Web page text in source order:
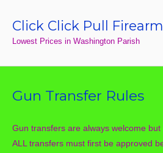
Home
Click Click Pull
Lowest Prices in Washington Parish
Gun Transfer Rules
Gun transfers are always welcome but
ALL transfers must first be approved